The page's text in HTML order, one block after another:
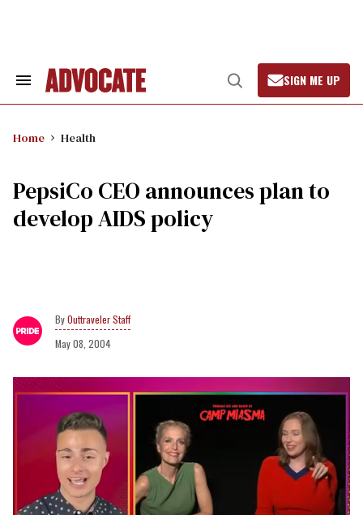
Search
Open
Search
SIGN ME UP
Home Health
PepsiCo CEO announces plan to
develop AIDS policy
Outtraveler Staff
May 08, 2004